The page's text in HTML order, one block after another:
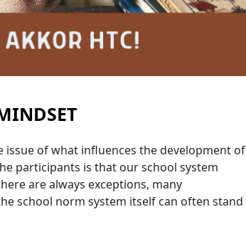
of what influences the development of
participants is that our school system
are always exceptions, many
school norm system itself can often stand